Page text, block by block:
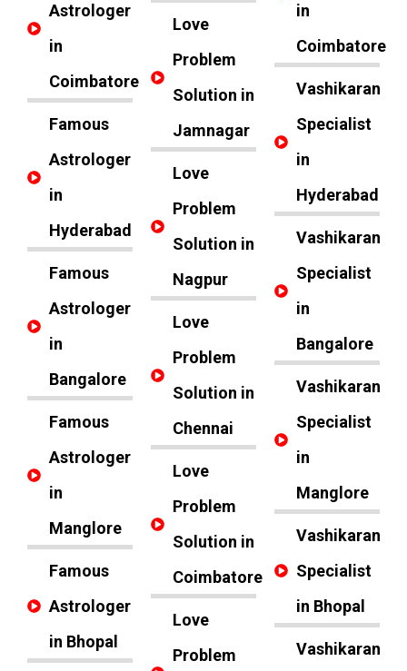
Astrologer
in
Coimbatore
Famous
Astrologer
in
Hyderabad
Famous
Astrologer
in
Bangalore
Famous
Astrologer
in
Manglore
Famous
Astrologer
in Bhopal
Love
Problem
Solution in
Jamnagar
Love
Problem
Solution in
Nagpur
Love
Problem
Solution in
Chennai
Love
Problem
Solution in
Coimbatore
Love
Problem
in
Coimbatore
Vashikaran
Specialist
in
Hyderabad
Vashikaran
Specialist
in
Bangalore
Vashikaran
Specialist
in
Manglore
Vashikaran
Specialist
in Bhopal
Vashikaran